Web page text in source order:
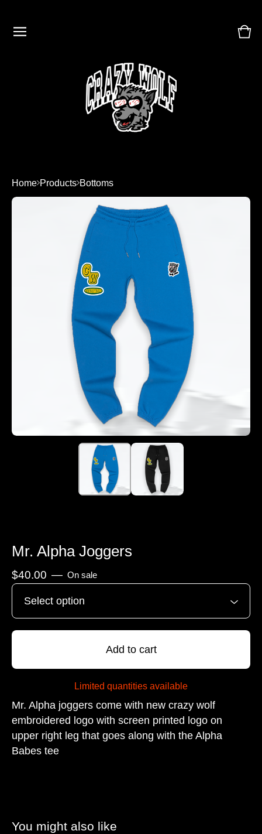
0
Home Products Bottoms
Mr. Alpha Joggers
$40.00 — On sale
Add to cart
Limited quantities available
Mr. Alpha joggers come with new crazy wolf
embroidered logo with screen printed logo on
upper right leg that goes along with the Alpha
Babes tee
You might also like